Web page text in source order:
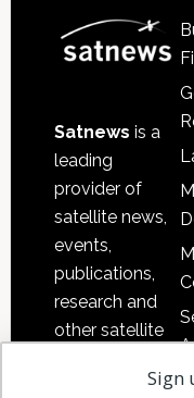
Satnews is a
leading
provider of
satellite news,
events,
publications,
research and
other satellite
information inSign